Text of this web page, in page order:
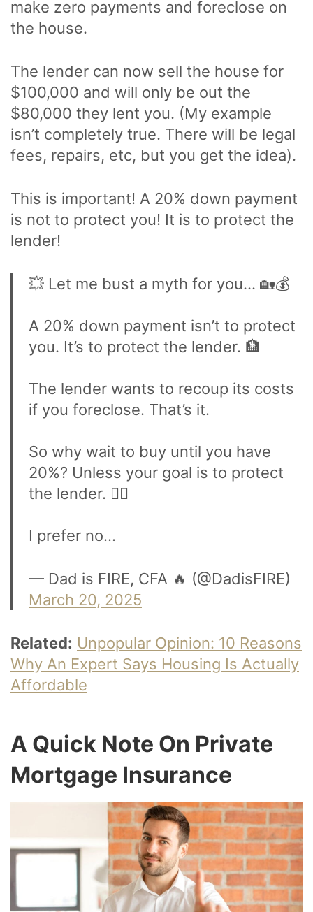
make zero payments and foreclose on
the house.
The lender can now sell the house for
$100,000 and will only be out the
$80,000 they lent you. (My example
isn’t completely true. There will be legal
fees, repairs, etc, but you get the idea).
This is important! A 20% down payment
is not to protect you! It is to protect the
lender!
💥 Let me bust a myth for you… 🏡💰
A 20% down payment isn’t to protect
you. It’s to protect the lender. 🏦
The lender wants to recoup its costs
if you foreclose. That’s it.
So why wait to buy until you have
20%? Unless your goal is to protect
the lender. 🤷‍♂️
I prefer no…
— Dad is FIRE, CFA 🔥 (@DadisFIRE)
March 20, 2025
Related: Unpopular Opinion: 10 Reasons
Why An Expert Says Housing Is Actually
Affordable
A Quick Note On Private
Mortgage Insurance